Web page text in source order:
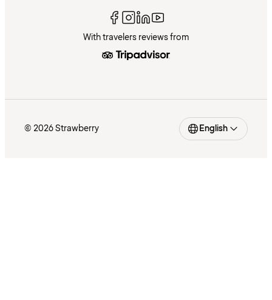
With travelers reviews from
© 2026 Strawberry English